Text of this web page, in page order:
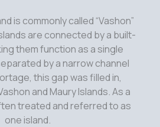
is commonly called “Vashon”
are connected by a built-
them function as a single
by a narrow channel
this gap was filled in,
and Maury Islands. As a
treated and referred to as
one island.